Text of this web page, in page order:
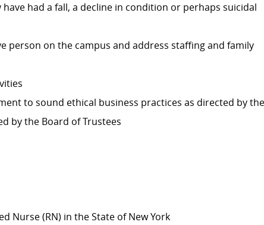
had a fall, a decline in condition or perhaps suicidal
person on the campus and address staffing and family
to sound ethical business practices as directed by the
by the Board of Trustees
Nurse (RN) in the State of New York